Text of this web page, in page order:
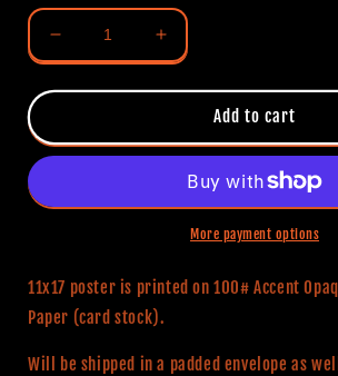
Decrease
quantity
for
(Classic
Series)
Alternative
Increase
quantity
for
Weapons
(Classic
Series)
11x17
Alternative
Movie
Add to cart
More payment options
11x17 poster is printed on 100# Accent
Paper (card stock).
Will be shipped in a padded envelope as